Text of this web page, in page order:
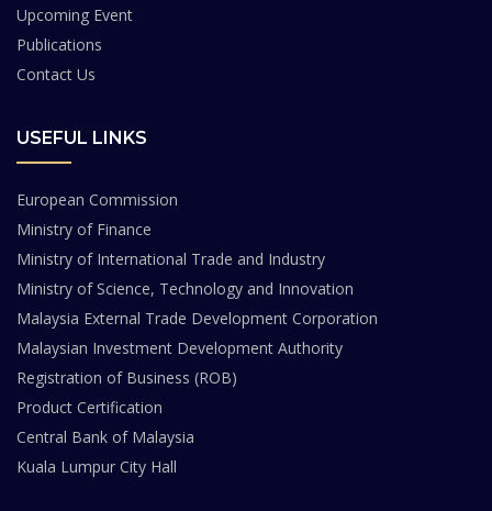
Upcoming Event
Publications
Contact Us
USEFUL LINKS
European Commission
Ministry of Finance
Ministry of International Trade and Industry
Ministry of Science, Technology and Innovation
Malaysia External Trade Development Corporation
Malaysian Investment Development Authority
Registration of Business (ROB)
Product Certification
Central Bank of Malaysia
Kuala Lumpur City Hall